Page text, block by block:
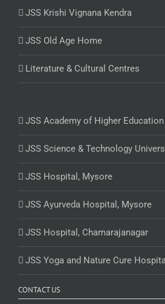
JSS Krishi Vignana Kendra
JSS Old Age Home
Literature & Cultural Centres
JSS Academy of Higher
JSS Science & Technology
JSS Hospital, Mysore
JSS Ayurveda Hospital, Mysore
JSS Hospital, Chamarajanagar
JSS Yoga and Nature Cure
CONTACT US